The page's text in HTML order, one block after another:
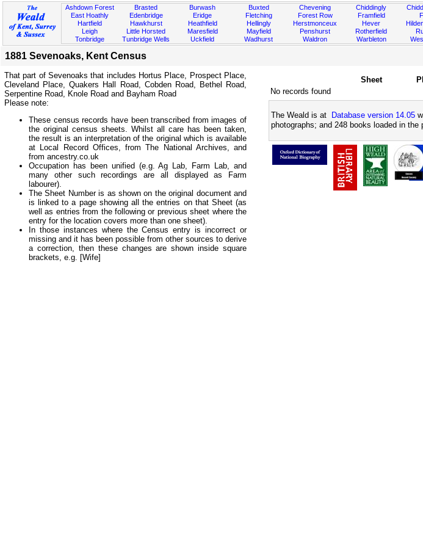
Ashdown Forest
East Hoathly
Hartfield
Leigh
Tonbridge
Brasted
Edenbridge
Hawkhurst
Little Horsted
Tunbridge Wells
Burwash
Eridge
Heathfield
Maresfield
Uckfield
Buxted
Fletching
Hellingly
Mayfield
Wadhurst
Chevening
Forest Row
Herstmonceux
Penshurst
Waldron
Chiddingly
Framfield
Hever
Rotherfield
Warbleton
1881 Sevenoaks, Kent Census
That part of Sevenoaks that includes Hortus Place, Prospect Place,
Cleveland Place, Quakers Hall Road, Cobden Road, Bethel Road,
Serpentine Road, Knole Road and Bayham Road
Please note:
These census records have been transcribed from images of
the original census sheets. Whilst all care has been taken,
the result is an interpretation of the original which is available
at Local Record Offices, from The National Archives, and
from ancestry.co.uk
Occupation has been unified (e.g. Ag Lab, Farm Lab, and
many other such recordings are all displayed as Farm
labourer).
The Sheet Number is as shown on the original document and
is linked to a page showing all the entries on that Sheet (as
well as entries from the following or previous sheet where the
entry for the location covers more than one sheet).
In those instances where the Census entry is incorrect or
missing and it has been possible from other sources to derive
a correction, then these changes are shown inside square
brackets, e.g. [Wife]
Sheet
No records found
The Weald is at Database version 14.05
photographs; and 248 books loaded in the